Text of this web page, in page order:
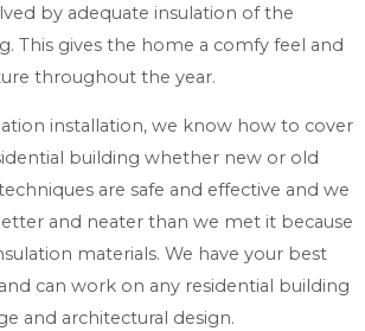
by adequate insulation of the
This gives the home a comfy feel and
throughout the year.
installation, we know how to cover
building whether new or old
are safe and effective and we
and neater than we met it because
materials. We have your best
can work on any residential building
and architectural design.